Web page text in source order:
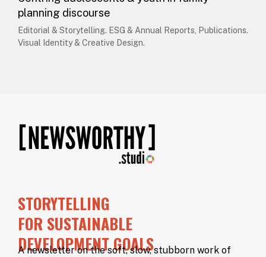
planning discourse
Editorial & Storytelling. ESG & Annual Reports, Publications.
Visual Identity & Creative Design.
STORYTELLING
FOR SUSTAINABLE
DEVELOPMENT GOALS
A newsletter on the soft, slow, stubborn work of